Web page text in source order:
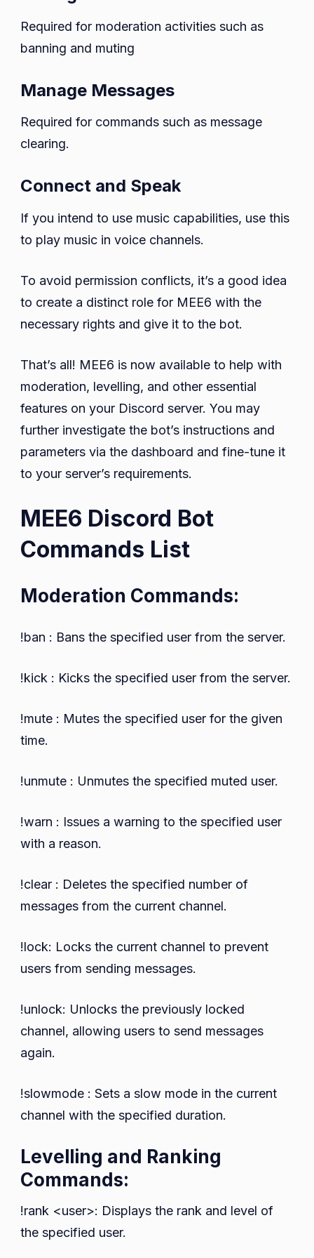
Required for moderation activities such as
banning and muting
Manage Messages
Required for commands such as message
clearing.
Connect and Speak
If you intend to use music capabilities, use this
to play music in voice channels.
To avoid permission conflicts, it’s a good idea
to create a distinct role for MEE6 with the
necessary rights and give it to the bot.
That’s all! MEE6 is now available to help with
moderation, levelling, and other essential
features on your Discord server. You may
further investigate the bot’s instructions and
parameters via the dashboard and fine-tune it
to your server’s requirements.
MEE6 Discord Bot
Commands List
Moderation Commands:
!ban : Bans the specified user from the server.
!kick : Kicks the specified user from the server.
!mute : Mutes the specified user for the given
time.
!unmute : Unmutes the specified muted user.
!warn : Issues a warning to the specified user
with a reason.
!clear : Deletes the specified number of
messages from the current channel.
!lock: Locks the current channel to prevent
users from sending messages.
!unlock: Unlocks the previously locked
channel, allowing users to send messages
again.
!slowmode : Sets a slow mode in the current
channel with the specified duration.
Levelling and Ranking
Commands:
!rank <user>: Displays the rank and level of
the specified user.